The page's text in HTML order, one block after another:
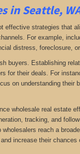
in Seattle,
effective strategies that
For example,
distress, foreclosure,
buyers. Establishing
for their deals. For
on understanding
wholesale real estate
tracking, and
reach a
increase their chances